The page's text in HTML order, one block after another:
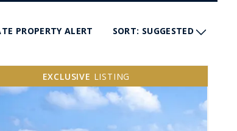
PROPERTY ALERT SORT: SUGGESTED
EXCLUSIVE LISTING